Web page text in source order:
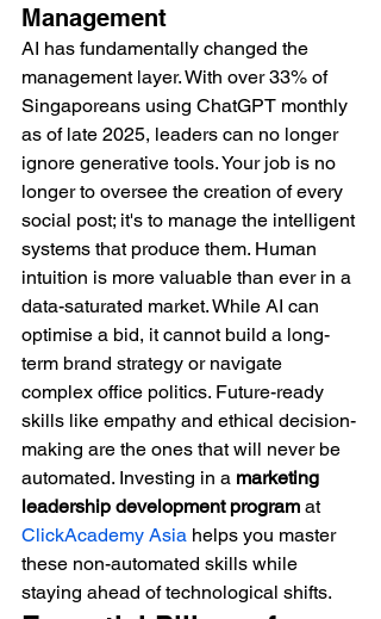
Management
AI has fundamentally changed the
management layer. With over 33% of
Singaporeans using ChatGPT monthly
as of late 2025, leaders can no longer
ignore generative tools. Your job is no
longer to oversee the creation of every
social post; it's to manage the intelligent
systems that produce them. Human
intuition is more valuable than ever in a
data-saturated market. While AI can
optimise a bid, it cannot build a long-
term brand strategy or navigate
complex office politics. Future-ready
skills like empathy and ethical decision-
making are the ones that will never be
automated. Investing in a marketing
leadership development program at
ClickAcademy Asia helps you master
these non-automated skills while
staying ahead of technological shifts.